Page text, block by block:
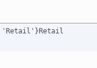
'Retail'}Retail